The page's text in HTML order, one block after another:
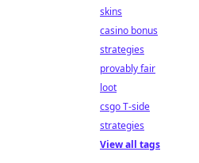
skins
casino bonus
strategies
provably fair
loot
csgo T-side
strategies
View all tags